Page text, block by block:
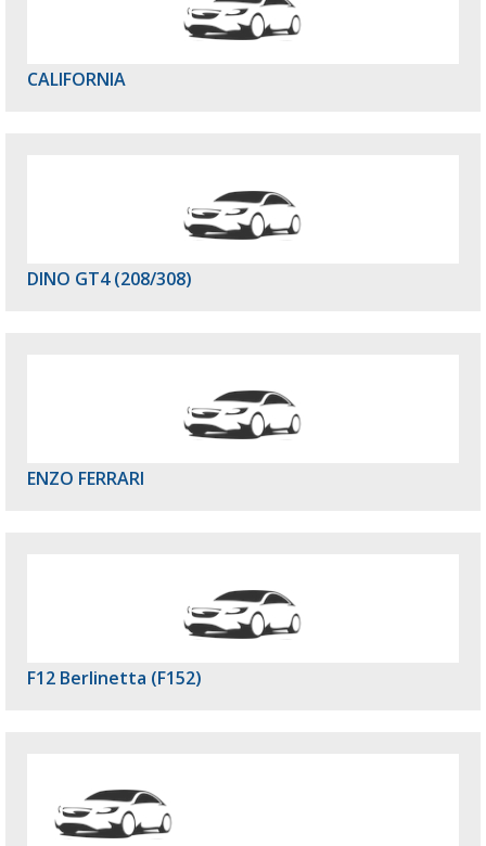
CALIFORNIA
DINO GT4 (208/308)
ENZO FERRARI
F12 Berlinetta (F152)